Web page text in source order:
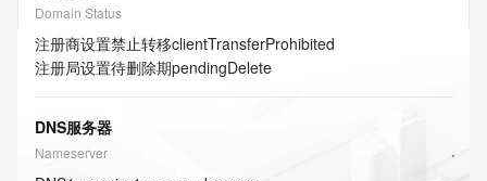
Domain Status
注册商设置禁止转移clientTransferProhibited
注册局设置待删除期pendingDelete
DNS服务器
Nameserver